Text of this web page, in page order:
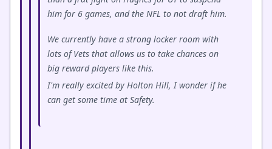
him for 6 games, and the NFL to not draft him.
We currently have a strong locker room with
lots of Vets that allows us to take chances on
big reward players like this.
I'm really excited by Holton Hill, I wonder if he
can get some time at Safety.